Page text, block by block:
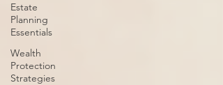
Estate
Planning
Essentials
Wealth
Protection
Strategies